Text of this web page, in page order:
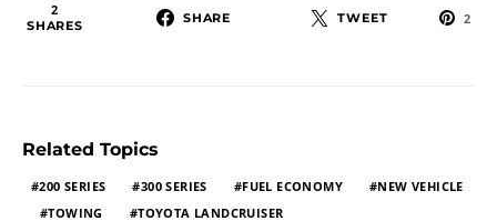
2
SHARES
SHARE TWEET 2
Related Topics
200 SERIES 300 SERIES FUEL ECONOMY
NEW VEHICLE
TOWING
TOYOTA LANDCRUISER